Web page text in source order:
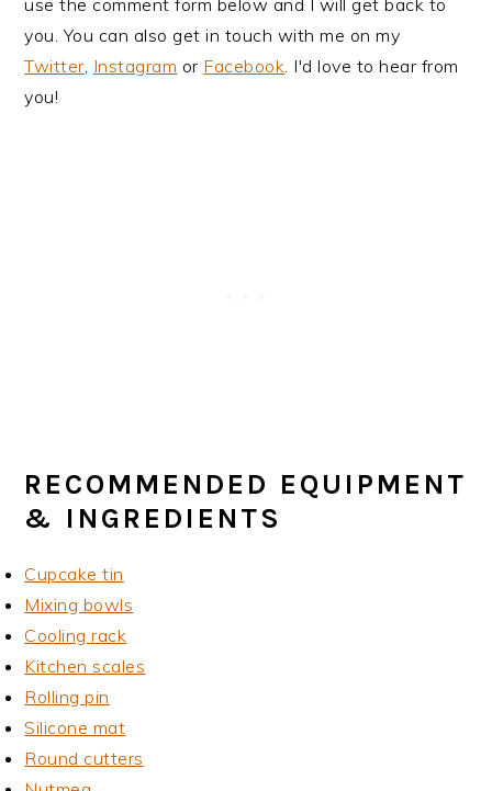
you. You can also get in touch with me on my
Twitter Instagram or Facebook . I'd love to hear from
you!
RECOMMENDED EQUIPMENT
& INGREDIENTS
Cupcake tin
Mixing bowls
Cooling rack
Kitchen scales
Rolling pin
Silicone mat
Round cutters